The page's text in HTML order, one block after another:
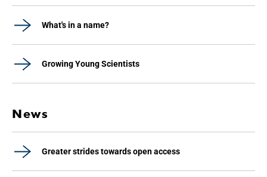
What's in a name?
Growing Young Scientists
News
Greater strides towards open access